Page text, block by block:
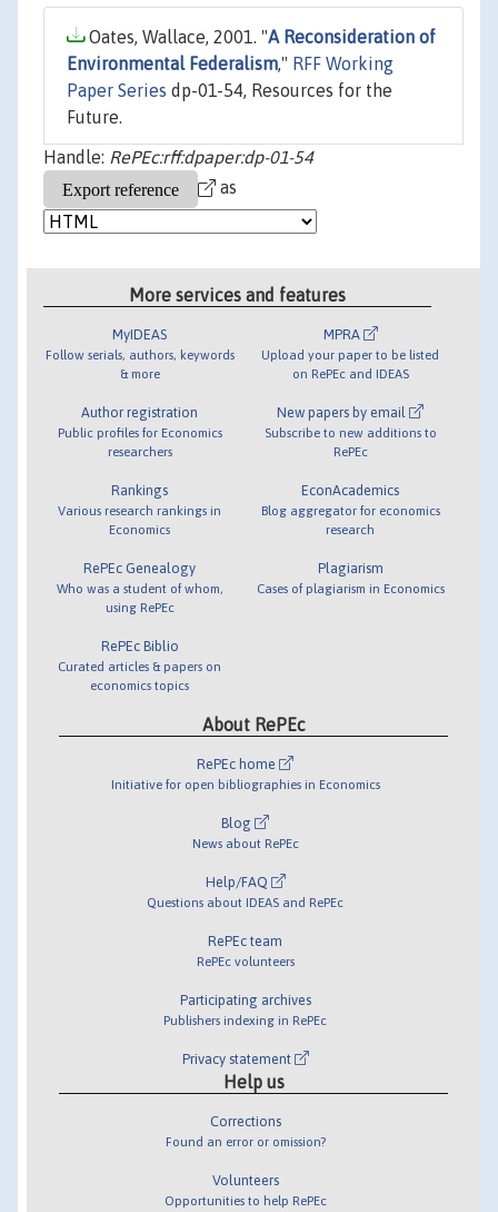
Oates, Wallace, 2001. "A Reconsideration of
Environmental Federalism," RFF Working
Paper Series dp-01-54, Resources for the
Future.
Handle: RePEc:rff:dpaper:dp-01-54
as
More services and features
MyIDEAS
Follow serials, authors, keywords
& more
Author registration
Public profiles for Economics
researchers
Rankings
Various research rankings in
Economics
RePEc Genealogy
Who was a student of whom,
using RePEc
RePEc Biblio
Curated articles & papers on
economics topics
MPRA
Upload your paper to be listed
on RePEc and IDEAS
New papers by email
Subscribe to new additions to
RePEc
EconAcademics
Blog aggregator for economics
research
Plagiarism
Cases of plagiarism in Economics
About RePEc
RePEc home
Initiative for open bibliographies in Economics
Blog
News about RePEc
Help/FAQ
Questions about IDEAS and RePEc
RePEc team
RePEc volunteers
Participating archives
Publishers indexing in RePEc
Privacy statement
Help us
Corrections
Found an error or omission?
Volunteers
Opportunities to help RePEc